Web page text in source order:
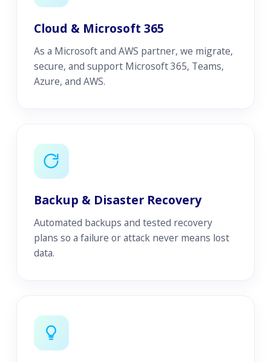
Cloud & Microsoft 365
As a Microsoft and AWS partner, we migrate,
secure, and support Microsoft 365, Teams,
Azure, and AWS.
Backup & Disaster Recovery
Automated backups and tested recovery
plans so a failure or attack never means lost
data.